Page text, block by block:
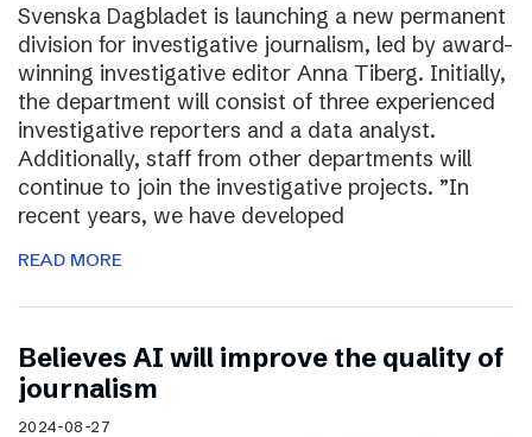
Svenska Dagbladet is launching a new permanent
division for investigative journalism, led by award-
winning investigative editor Anna Tiberg. Initially,
the department will consist of three experienced
investigative reporters and a data analyst.
Additionally, staff from other departments will
continue to join the investigative projects. ”In
recent years, we have developed
READ MORE
Believes AI will improve the quality of
journalism
2024-08-27